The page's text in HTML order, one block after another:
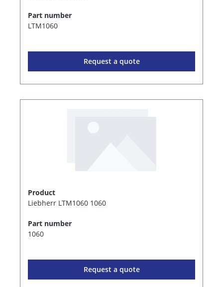
Part number
LTM1060
Request a quote
Product
Liebherr LTM1060 1060
Part number
1060
Request a quote